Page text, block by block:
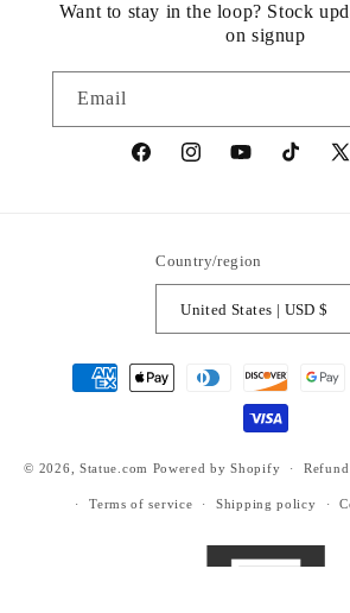
Want to stay in the loop? Stock
on signup
Email
https://www.facebook.com/
https://https://TikTok
Country/region
United States | USD $
Payment
methods
© 2026, Statue.com Powered by Shopify
Terms of service Shipping policy